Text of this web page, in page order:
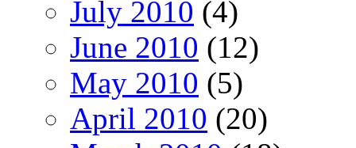
July 2010 (4)
June 2010 (12)
May 2010 (5)
April 2010 (20)